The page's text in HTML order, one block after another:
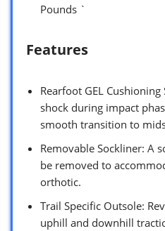
Pounds `
Features
Rearfoot GEL
shock during impact
smooth transition to
Removable Sockliner: A
be removed to
orthotic.
Trail Specific Outsole:
uphill and downhill